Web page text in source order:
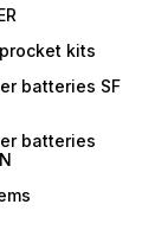
kits
batteries SF
batteries